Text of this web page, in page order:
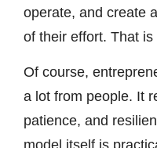
operate, and create
of their effort. That is
Of course,
a lot from people. It
patience, and